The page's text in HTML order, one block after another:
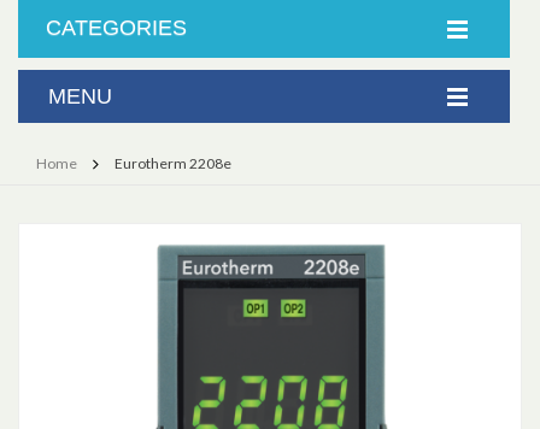
CATEGORIES
Home Eurotherm 2208e